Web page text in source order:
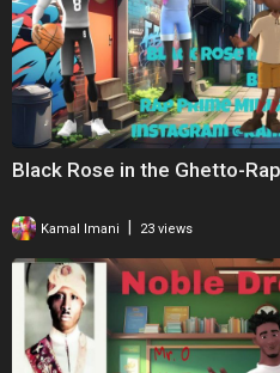
Black Rose in the Ghetto-
Kamal Imani 23 views